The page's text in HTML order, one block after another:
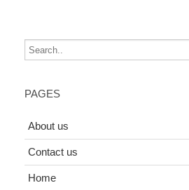
PAGES
About us
Contact us
Home